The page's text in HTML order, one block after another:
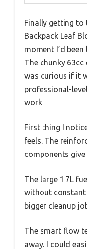
Finally getting to
Backpack Leaf
moment I’d
The chunky 63cc
was curious if it
professional-
work.
First thing I
feels. The
components
The large 1.7L
without constant
bigger cleanup
The smart flow
away. I could